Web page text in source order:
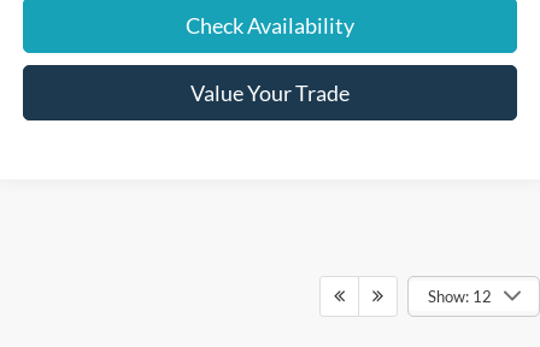
Check Availability
Value Your Trade
Show: 12